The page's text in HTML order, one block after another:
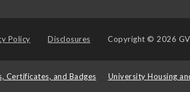
Policy Disclosures Copyright © 2026
Certificates, and Badges University Housing